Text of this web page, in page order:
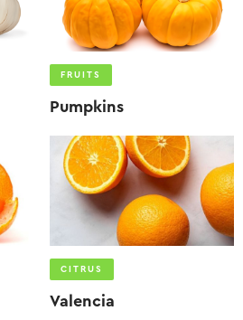
FRUITS
Pumpkins
CITRUS
Valencia